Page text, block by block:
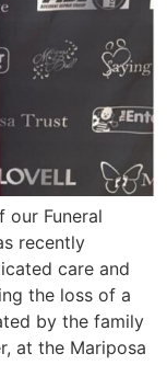
our Funeral
recently
care and
the loss of a
by the family
at the Mariposa